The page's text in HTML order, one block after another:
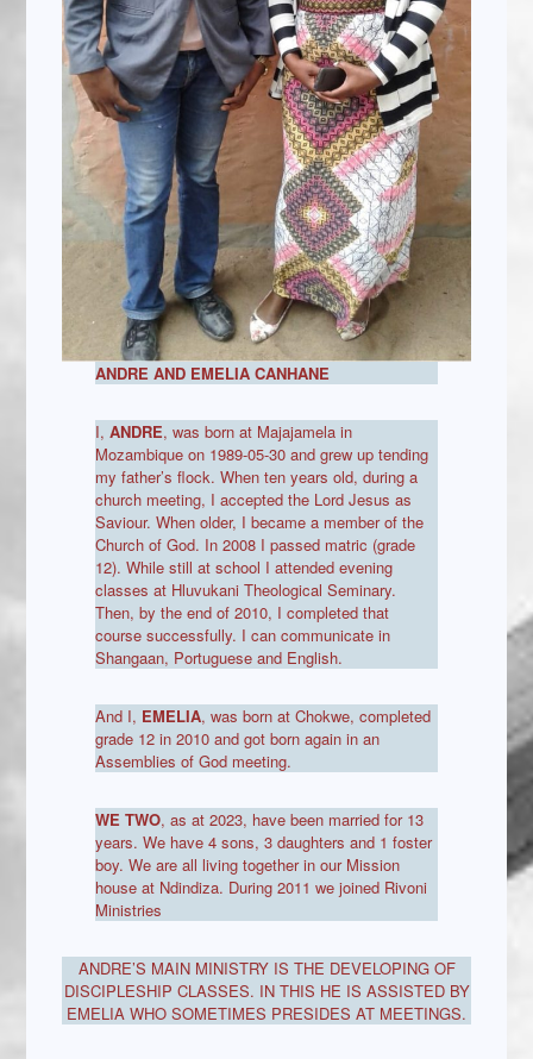
ANDRE AND EMELIA CANHANE
I, ANDRE, was born at Majajamela in
Mozambique on 1989-05-30 and grew up tending
my father’s flock. When ten years old, during a
church meeting, I accepted the Lord Jesus as
Saviour. When older, I became a member of the
Church of God. In 2008 I passed matric (grade
12). While still at school I attended evening
classes at Hluvukani Theological Seminary.
Then, by the end of 2010, I completed that
course successfully. I can communicate in
Shangaan, Portuguese and English.
And I, EMELIA, was born at Chokwe, completed
grade 12 in 2010 and got born again in an
Assemblies of God meeting.
WE TWO, as at 2023, have been married for 13
years. We have 4 sons, 3 daughters and 1 foster
boy. We are all living together in our Mission
house at Ndindiza. During 2011 we joined Rivoni
Ministries
ANDRE’S MAIN MINISTRY IS THE DEVELOPING OF
DISCIPLESHIP CLASSES. IN THIS HE IS ASSISTED BY
EMELIA WHO SOMETIMES PRESIDES AT MEETINGS.